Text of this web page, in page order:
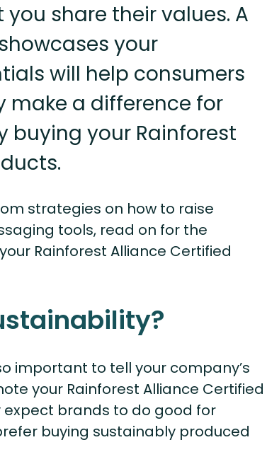
share their values. A
your
will help consumers
make a difference for
buying your Rainforest
strategies on how to raise
tools, read on for the
Rainforest Alliance Certified
important to tell your company’s
your Rainforest Alliance Certified
brands to do good for
buying sustainably produced